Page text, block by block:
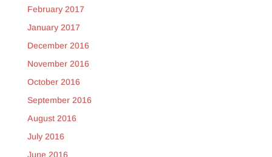
February 2017
January 2017
December 2016
November 2016
October 2016
September 2016
August 2016
July 2016
June 2016